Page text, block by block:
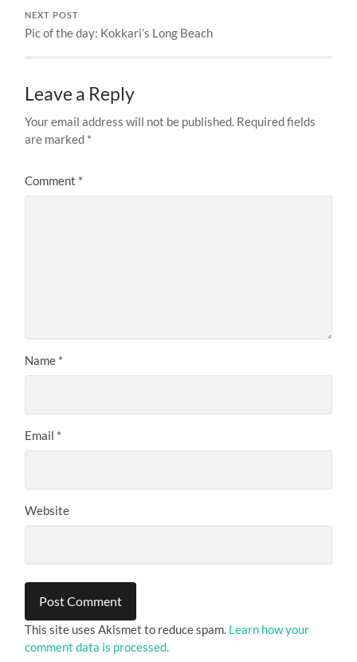
NEXT POST
Pic of the day: Kokkari’s Long Beach
Leave a Reply
Your email address will not be published. Required fields
are marked *
Comment *
Name *
Email *
Website
This site uses Akismet to reduce spam. Learn how your
comment data is processed.